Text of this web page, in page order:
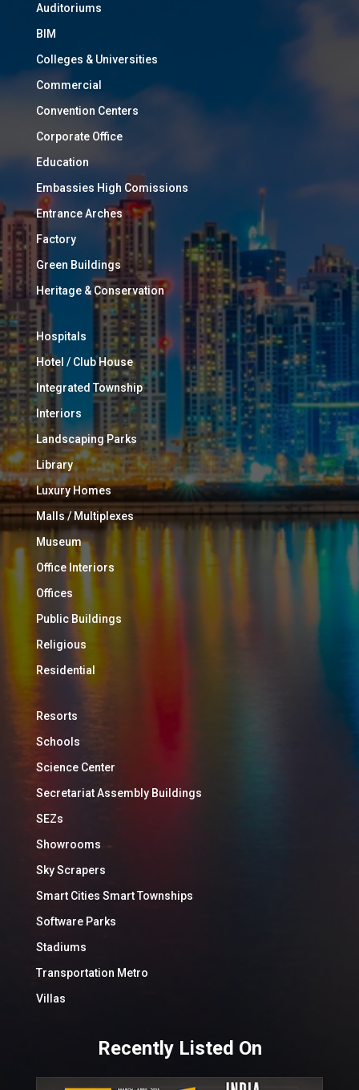
Auditoriums
BIM
Colleges & Universities
Commercial
Convention Centers
Corporate Office
Education
Embassies High Comissions
Entrance Arches
Factory
Green Buildings
Heritage & Conservation
Hospitals
Hotel / Club House
Integrated Township
Interiors
Landscaping Parks
Library
Luxury Homes
Malls / Multiplexes
Museum
Office Interiors
Offices
Public Buildings
Religious
Residential
Resorts
Schools
Science Center
Secretariat Assembly Buildings
SEZs
Showrooms
Sky Scrapers
Smart Cities Smart Townships
Software Parks
Stadiums
Transportation Metro
Villas
Recently Listed On